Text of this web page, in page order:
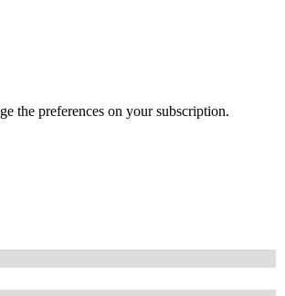
the preferences on your subscription.